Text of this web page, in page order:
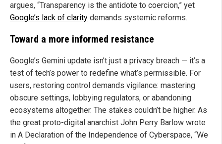
argues, “Transparency is the antidote to coercion,” yet
Google’s lack of clarity demands systemic reforms.
Toward a more informed resistance
Google’s Gemini update isn’t just a privacy breach — it’s a
test of tech’s power to redefine what’s permissible. For
users, restoring control demands vigilance: mastering
obscure settings, lobbying regulators, or abandoning
ecosystems altogether. The stakes couldn’t be higher. As
the great proto-digital anarchist John Perry Barlow wrote
in A Declaration of the Independence of Cyberspace, “We